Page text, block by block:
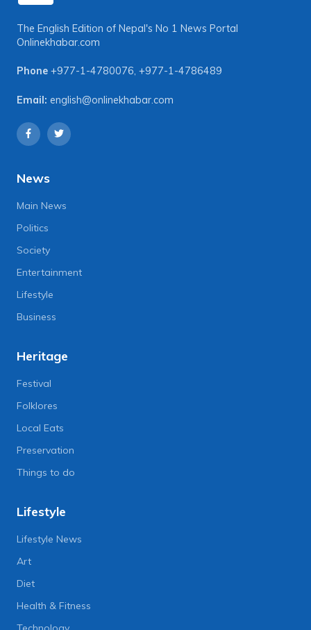
The English Edition of Nepal's No 1 News Portal
Onlinekhabar.com
Phone +977-1-4780076, +977-1-4786489
Email: english@onlinekhabar.com
News
Main News
Politics
Society
Entertainment
Lifestyle
Business
Heritage
Festival
Folklores
Local Eats
Preservation
Things to do
Lifestyle
Lifestyle News
Art
Diet
Health & Fitness